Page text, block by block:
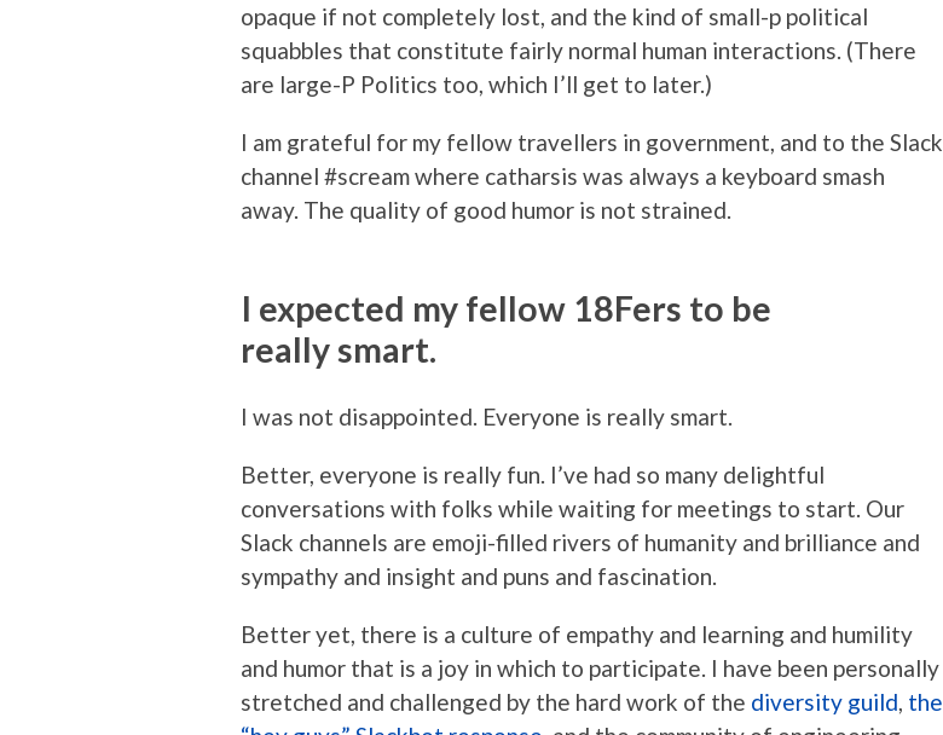
opaque if not completely lost, and the kind of small-p political
squabbles that constitute fairly normal human interactions. (There
are large-P Politics too, which I’ll get to later.)
I am grateful for my fellow travellers in government, and to the Slack
channel #scream where catharsis was always a keyboard smash
away. The quality of good humor is not strained.
I expected my fellow 18Fers to be
really smart.
I was not disappointed. Everyone is really smart.
Better, everyone is really fun. I’ve had so many delightful
conversations with folks while waiting for meetings to start. Our
Slack channels are emoji-filled rivers of humanity and brilliance and
sympathy and insight and puns and fascination.
Better yet, there is a culture of empathy and learning and humility
and humor that is a joy in which to participate. I have been personally
stretched and challenged by the hard work of the diversity guild the